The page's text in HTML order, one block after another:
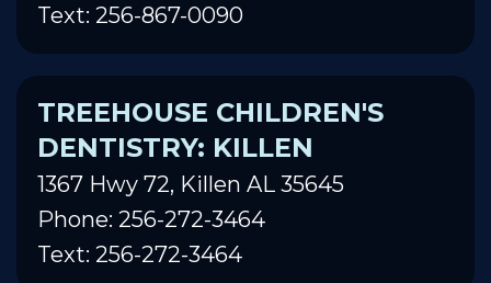
Text: 256-867-0090
TREEHOUSE CHILDREN'S
DENTISTRY: KILLEN
1367 Hwy 72, Killen AL 35645
Phone: 256-272-3464
Text: 256-272-3464